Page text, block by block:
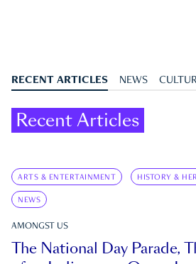
RECENT ARTICLES NEWS
Recent Articles
ARTS & ENTERTAINMENT HISTORY &
NEWS
AMONGST US
The National Day Parade,